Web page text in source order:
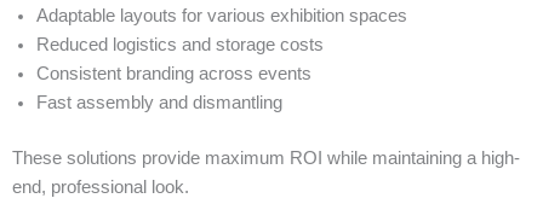
Adaptable layouts for various exhibition spaces
Reduced logistics and storage costs
Consistent branding across events
Fast assembly and dismantling
These solutions provide maximum ROI while maintaining a high-
end, professional look.